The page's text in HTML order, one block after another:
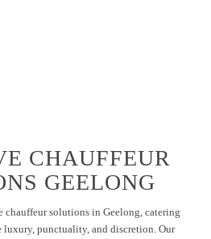
CHAUFFEUR
GEELONG
chauffeur solutions in Geelong, catering
luxury, punctuality, and discretion. Our